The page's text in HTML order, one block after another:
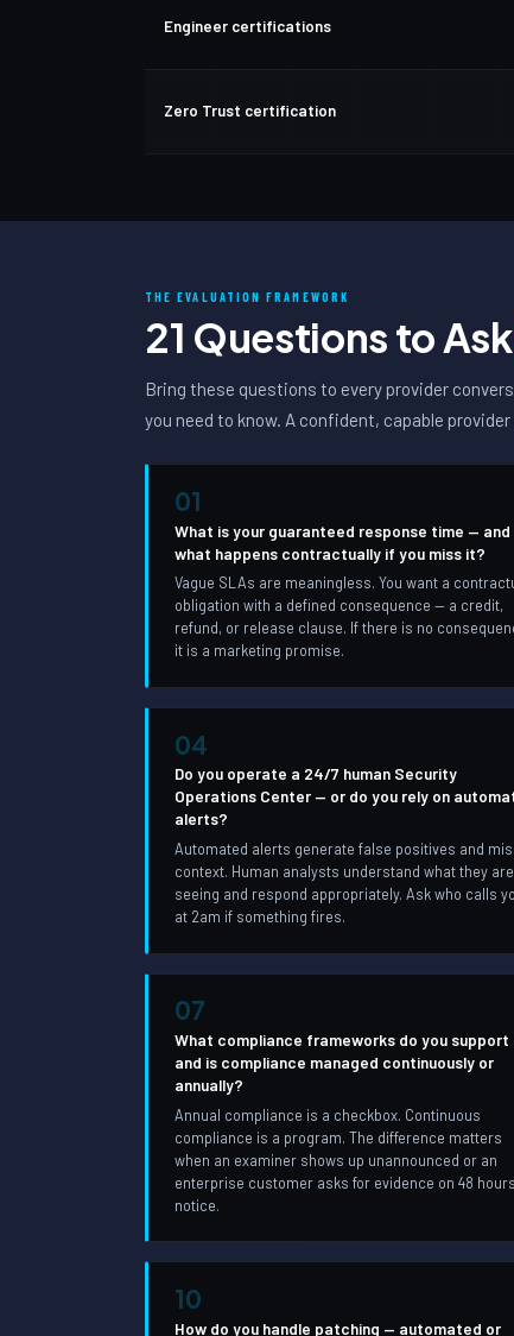
Engineer certifications
Zero Trust certification
THE EVALUATION FRAMEWORK
21 Questions to Ask
Bring these questions to every provider
you need to know. A confident, capable
01
What is your guaranteed response time — and
what happens contractually if you miss it?
Vague SLAs are meaningless. You want a
obligation with a defined consequence — a credit,
refund, or release clause. If there is no
it is a marketing promise.
04
Do you operate a 24/7 human Security
Operations Center — or do you rely on
alerts?
Automated alerts generate false positives and
context. Human analysts understand what they are
seeing and respond appropriately. Ask who calls
at 2am if something fires.
07
What compliance frameworks do you support
and is compliance managed continuously or
annually?
Annual compliance is a checkbox. Continuous
compliance is a program. The difference matters
when an examiner shows up unannounced or an
enterprise customer asks for evidence on 48 hours
notice.
10
How do you handle patching — automated or